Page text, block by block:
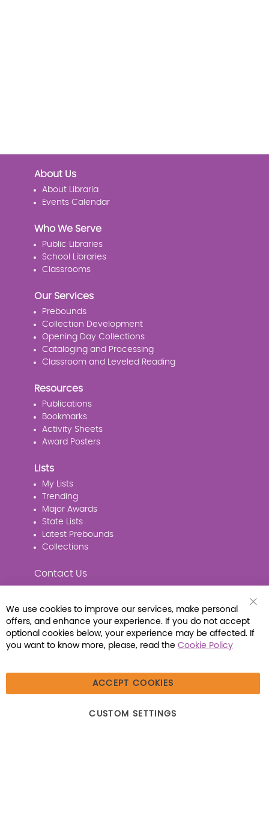
About Us
About Libraria
Events Calendar
Who We Serve
Public Libraries
School Libraries
Classrooms
Our Services
Prebounds
Collection Development
Opening Day Collections
Cataloging and Processing
Classroom and Leveled Reading
Resources
Publications
Bookmarks
Activity Sheets
Award Posters
Lists
My Lists
Trending
Major Awards
State Lists
Latest Prebounds
Collections
Contact Us
Connect with Us
Beecher, IL 60401 | Tel: (800) 230-1279 | Fax:
Bar
We use cookies to improve our services, make personal
offers, and enhance your experience. If you do not accept
optional cookies below, your experience may be affected. If
you want to know more, please, read the Cookie Policy
ACCEPT COOKIES
CUSTOM SETTINGS